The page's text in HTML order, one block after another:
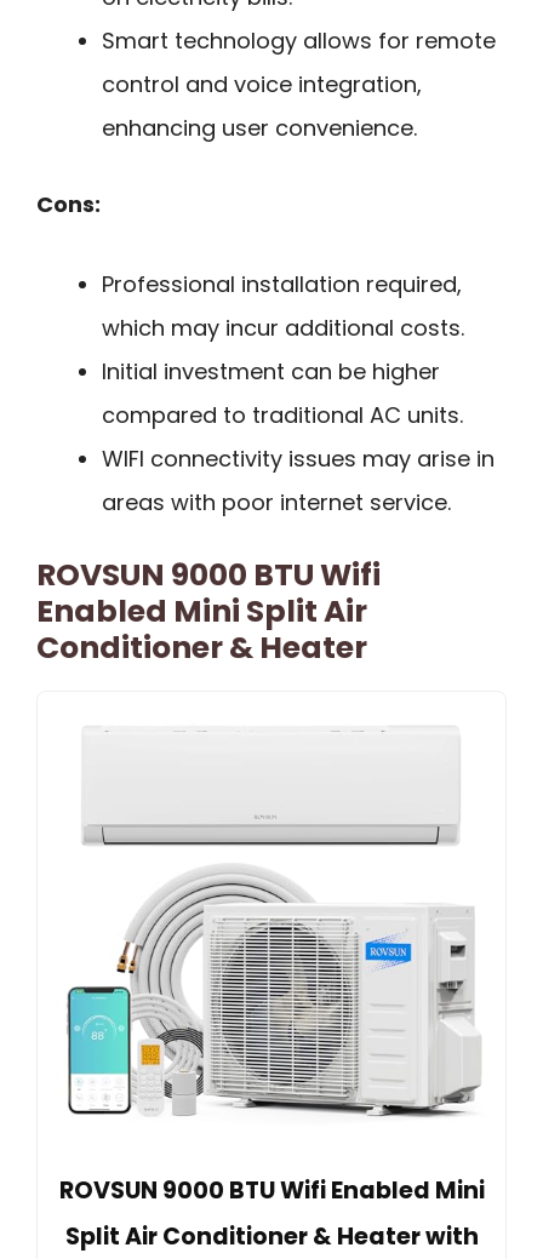
Smart technology allows for remote
control and voice integration,
enhancing user convenience.
Cons:
Professional installation required,
which may incur additional costs.
Initial investment can be higher
compared to traditional AC units.
WIFI connectivity issues may arise in
areas with poor internet service.
ROVSUN 9000 BTU Wifi
Enabled Mini Split Air
Conditioner & Heater
ROVSUN 9000 BTU Wifi Enabled Mini
Split Air Conditioner & Heater with